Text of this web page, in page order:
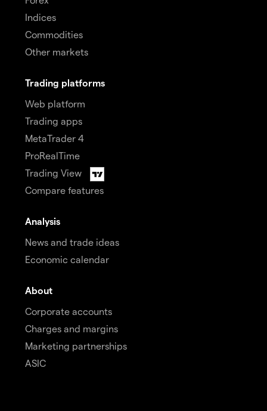
Indices
Commodities
Other markets
Trading platforms
Web platform
Trading apps
MetaTrader 4
ProRealTime
Trading View
Compare features
Analysis
News and trade ideas
Economic calendar
About
Corporate accounts
Charges and margins
Marketing partnerships
ASIC